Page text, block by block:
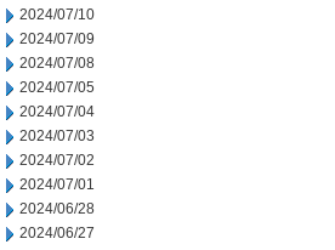
2024/07/10
2024/07/09
2024/07/08
2024/07/05
2024/07/04
2024/07/03
2024/07/02
2024/07/01
2024/06/28
2024/06/27